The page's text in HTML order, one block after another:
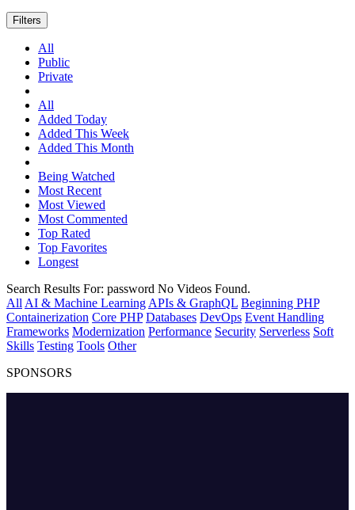
Filters
All
Public
Private
All
Added Today
Added This Week
Added This Month
Being Watched
Most Recent
Most Viewed
Most Commented
Top Rated
Top Favorites
Longest
Search Results For: password No Videos Found.
All AI & Machine Learning APIs & GraphQL Beginning PHP
Containerization Core PHP Databases DevOps Event Handling
Frameworks Modernization Performance Security Serverless Soft
Skills Testing Tools Other
SPONSORS